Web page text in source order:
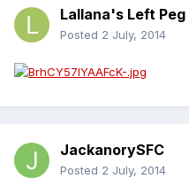
Lallana's Left Peg
Posted 2 July, 2014
JackanorySFC
Posted 2 July, 2014